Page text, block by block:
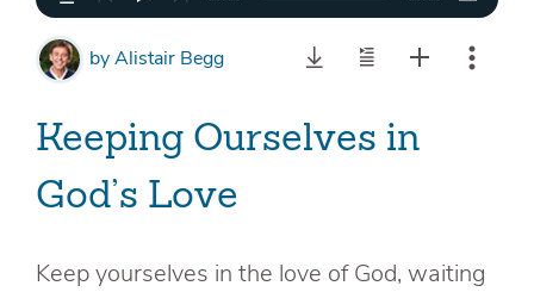
byAlistair Begg
Keeping Ourselves in
God’s Love
Keep yourselves in the love of God, waiting